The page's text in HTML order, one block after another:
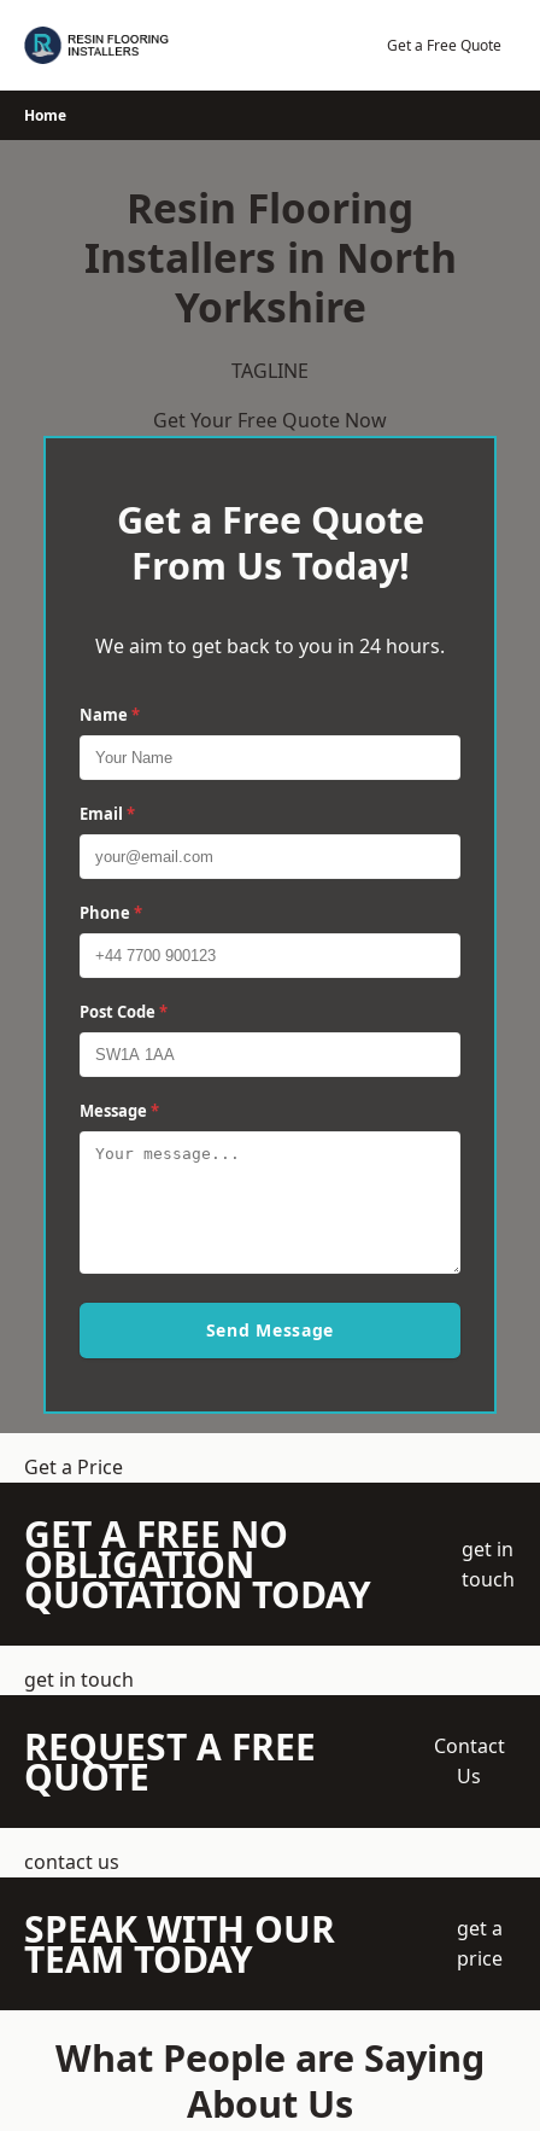
Get a Free Quote
Home
Resin Flooring
Installers in North
Yorkshire
TAGLINE
Get Your Free Quote Now
Get a Free Quote
From Us Today!
We aim to get back to you in 24 hours.
Name *
Email *
Phone *
Post Code *
Message *
Send Message
Get a Price
GET A FREE NO
OBLIGATION
QUOTATION TODAY
get in
touch
get in touch
REQUEST A FREE
QUOTE
Contact
Us
contact us
SPEAK WITH OUR
TEAM TODAY
get a
price
What People are Saying
About Us